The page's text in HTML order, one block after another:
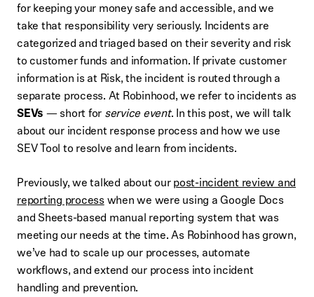
for keeping your money safe and accessible, and we
take that responsibility very seriously. Incidents are
categorized and triaged based on their severity and risk
to customer funds and information. If private customer
information is at Risk, the incident is routed through a
separate process. At Robinhood, we refer to incidents as
SEVs — short for service event. In this post, we will talk
about our incident response process and how we use
SEV Tool to resolve and learn from incidents.
Previously, we talked about ourpost-incident review and
reporting processwhen we were using a Google Docs
and Sheets-based manual reporting system that was
meeting our needs at the time. As Robinhood has grown,
we’ve had to scale up our processes, automate
workflows, and extend our process into incident
handling and prevention.